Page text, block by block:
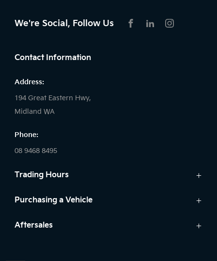
We're Social, Follow Us
Contact Information
Address:
194 Great Eastern Hwy,
Midland WA
Phone:
08 9468 8495
Trading Hours
Sales:
Saturday: 8:00am - 1:00pm
Purchasing a Vehicle
Cars
Aftersales